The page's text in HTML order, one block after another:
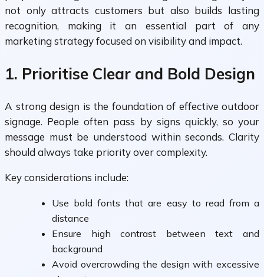
not only attracts customers but also builds lasting
recognition, making it an essential part of any
marketing strategy focused on visibility and impact.
1. Prioritise Clear and Bold Design
A strong design is the foundation of effective outdoor
signage. People often pass by signs quickly, so your
message must be understood within seconds. Clarity
should always take priority over complexity.
Key considerations include:
Use bold fonts that are easy to read from a
distance
Ensure high contrast between text and
background
Avoid overcrowding the design with excessive